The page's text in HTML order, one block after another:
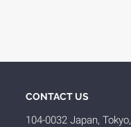
CONTACT US
104-0032 Japan, Tokyo,